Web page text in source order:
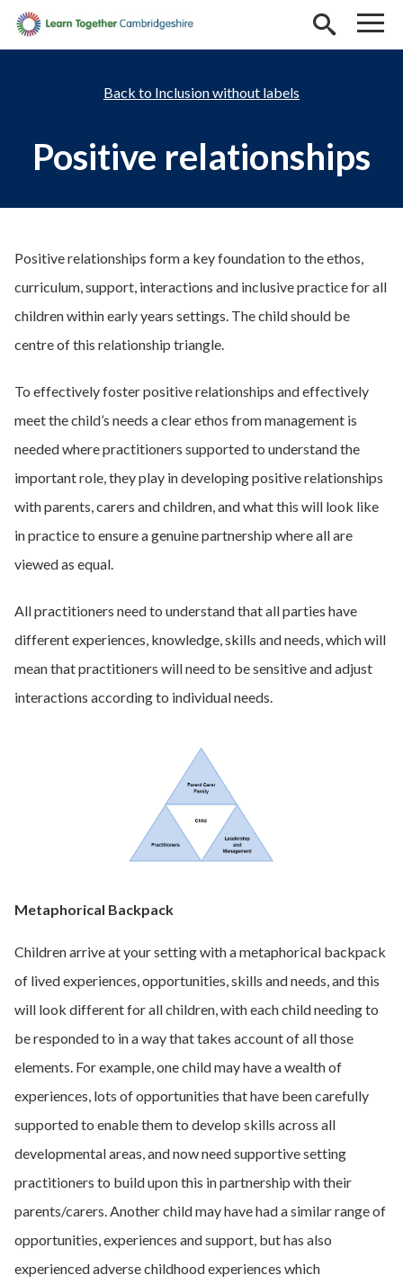
Skip to main content
Inclusion without labels
Positive relationships
Positive relationships form a key foundation to the ethos,
curriculum, support, interactions and inclusive practice for all
children within early years settings. The child should be
centre of this relationship triangle.
To effectively foster positive relationships and effectively
meet the child’s needs a clear ethos from management is
needed where practitioners supported to understand the
important role, they play in developing positive relationships
with parents, carers and children, and what this will look like
in practice to ensure a genuine partnership where all are
viewed as equal.
All practitioners need to understand that all parties have
different experiences, knowledge, skills and needs, which will
mean that practitioners will need to be sensitive and adjust
interactions according to individual needs.
Metaphorical Backpack
Children arrive at your setting with a metaphorical backpack
of lived experiences, opportunities, skills and needs, and this
will look different for all children, with each child needing to
be responded to in a way that takes account of all those
elements. For example, one child may have a wealth of
experiences, lots of opportunities that have been carefully
supported to enable them to develop skills across all
developmental areas, and now need supportive setting
practitioners to build upon this in partnership with their
parents/carers. Another child may have had a similar range of
opportunities, experiences and support, but has also
experienced adverse childhood experiences which